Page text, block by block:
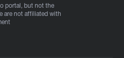
portal, but not the
are not affiliated with